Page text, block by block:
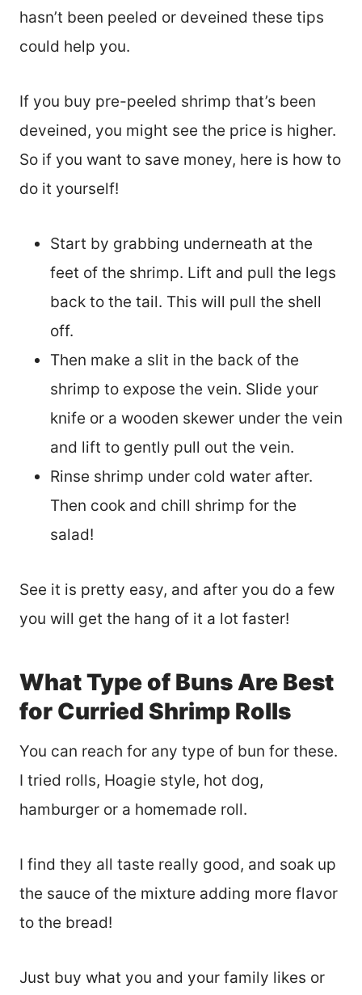
hasn’t been peeled or deveined these tips
could help you.
If you buy pre-peeled shrimp that’s been
deveined, you might see the price is higher.
So if you want to save money, here is how to
do it yourself!
Start by grabbing underneath at the
feet of the shrimp. Lift and pull the legs
back to the tail. This will pull the shell
off.
Then make a slit in the back of the
shrimp to expose the vein. Slide your
knife or a wooden skewer under the vein
and lift to gently pull out the vein.
Rinse shrimp under cold water after.
Then cook and chill shrimp for the
salad!
See it is pretty easy, and after you do a few
you will get the hang of it a lot faster!
What Type of Buns Are Best
for Curried Shrimp Rolls
You can reach for any type of bun for these.
I tried rolls, Hoagie style, hot dog,
hamburger or a homemade roll.
I find they all taste really good, and soak up
the sauce of the mixture adding more flavor
to the bread!
Just buy what you and your family likes or